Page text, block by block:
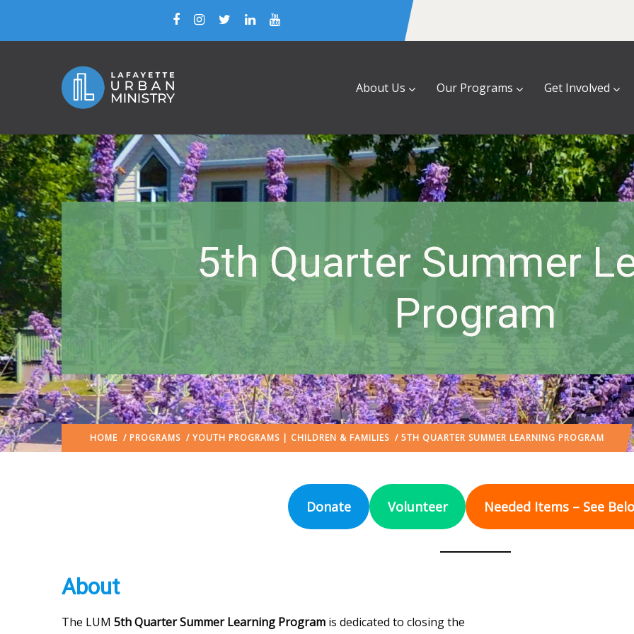
About Us Our Programs Get Involved
5th Quarter Summer
Program
HOME / PROGRAMS / YOUTH PROGRAMS | CHILDREN & FAMILIES / 5TH QUARTER SUMMER LEARNING PROGRAM
Donate Volunteer Needed Items – See
About
The LUM 5th Quarter Summer Learning Program is dedicated to closing the